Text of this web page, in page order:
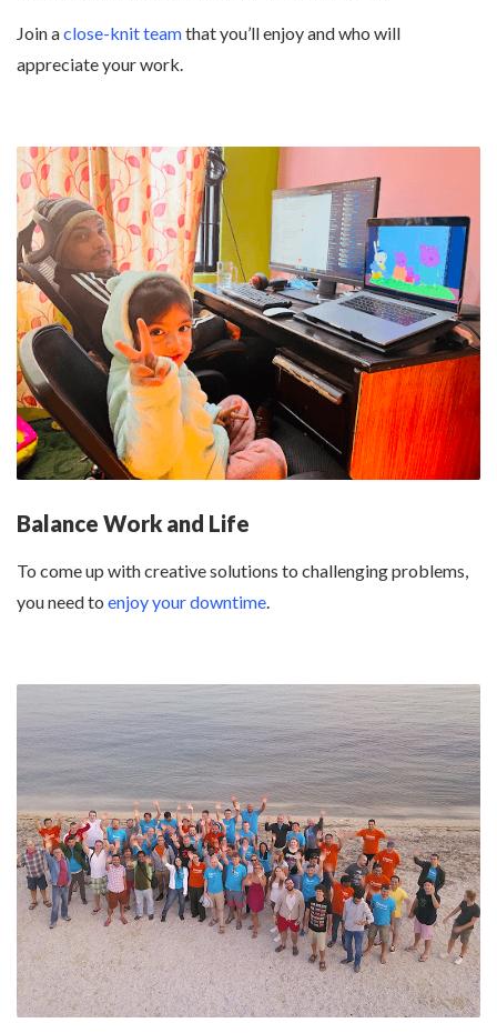
Join aclose-knit teamthat you’ll enjoy and who will
appreciate your work.
Balance Work and Life
To come up with creative solutions to challenging problems,
you need to enjoy your downtime